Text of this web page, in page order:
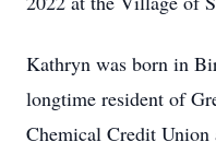
Kathryn was born in
longtime resident of
Chemical Credit